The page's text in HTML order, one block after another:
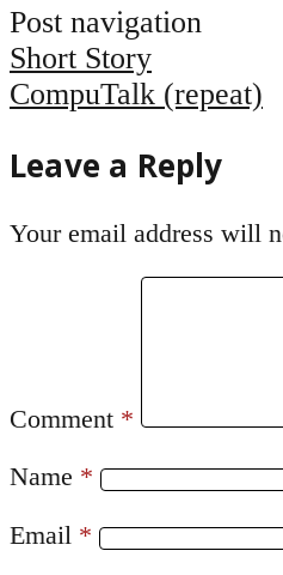
Post navigation
Short Story
CompuTalk (repeat)
Leave a Reply
Your email address will
Comment *
Name *
Email *